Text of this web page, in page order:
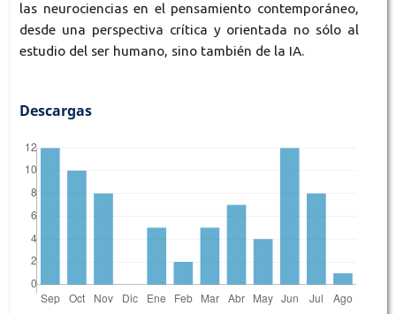
las neurociencias en el pensamiento contemporáneo,
desde una perspectiva crítica y orientada no sólo al
estudio del ser humano, sino también de la IA.
Descargas